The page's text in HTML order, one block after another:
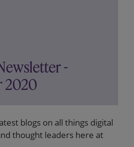
-
2020
blogs on all things digital
thought leaders here at